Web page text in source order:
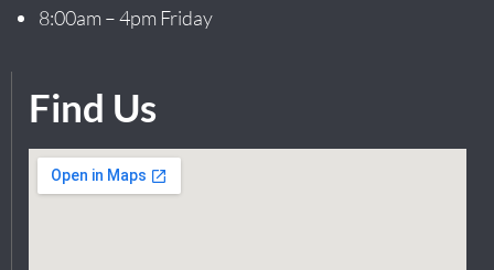
8:00am – 4pm Friday
Find Us